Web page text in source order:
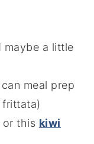
maybe a little
meal prep
frittata)
or this kiwi